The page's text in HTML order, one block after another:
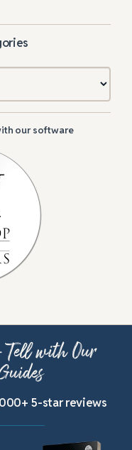
our software
with Our
5-star reviews